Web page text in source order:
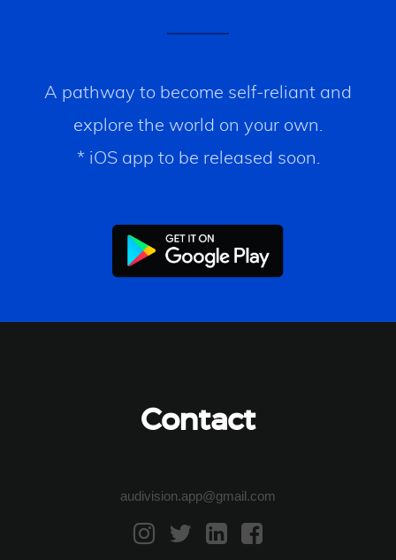
A pathway to become self-reliant and
explore the world on your own.
* iOS app to be released soon.
Contact
audivision.app@gmail.com